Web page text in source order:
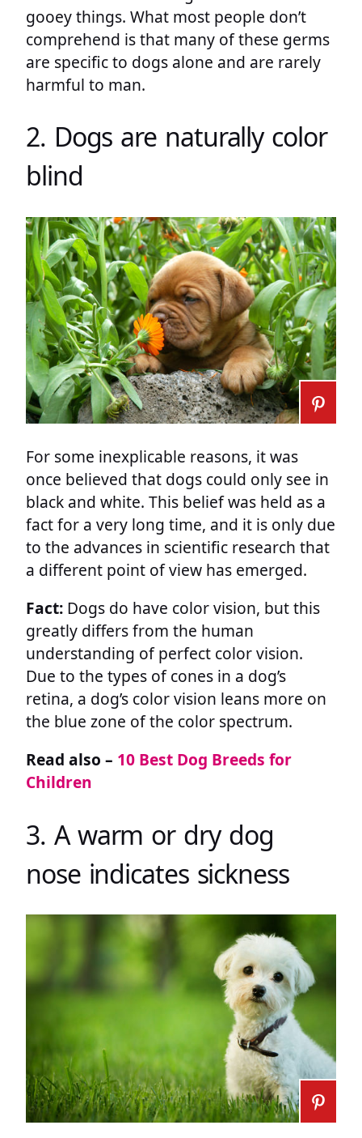
gooey things. What most people don’t
comprehend is that many of these germs
are specific to dogs alone and are rarely
harmful to man.
2. Dogs are naturally color
blind
For some inexplicable reasons, it was
once believed that dogs could only see in
black and white. This belief was held as a
fact for a very long time, and it is only due
to the advances in scientific research that
a different point of view has emerged.
Fact: Dogs do have color vision, but this
greatly differs from the human
understanding of perfect color vision.
Due to the types of cones in a dog’s
retina, a dog’s color vision leans more on
the blue zone of the color spectrum.
Read also – 10 Best Dog Breeds for
Children
3. A warm or dry dog
nose indicates sickness